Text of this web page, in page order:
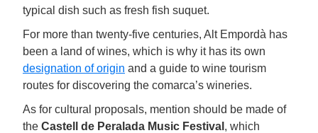
typical dish such as fresh fish suquet.
For more than twenty-five centuries, Alt Empordà has
been a land of wines, which is why it has its own
designation of origin and a guide to wine tourism
routes for discovering the comarca’s wineries.
As for cultural proposals, mention should be made of
the Castell de Peralada Music Festival , which